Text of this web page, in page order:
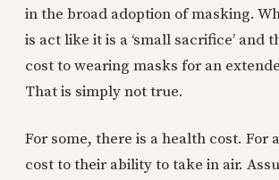
in the broad adoption of masking.
is act like it is a ‘small sacrifice’ and
cost to wearing masks for an
That is simply not true.
For some, there is a health cost. For
cost to their ability to take in air.